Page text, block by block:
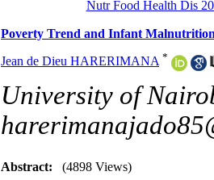
Nutr Food Health Dis
Poverty Trend and Infant
Jean de Dieu HARERIMANA *
University of
Abstract: (4898 Views)